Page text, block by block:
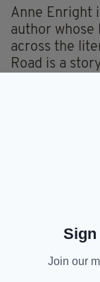
Anne Enright
author whose
across the
Road is a
gaps in the
fill them. In
piece of
of Rosaleen
Ireland for
imagined in
world towns.
and divide
one lastJoin our